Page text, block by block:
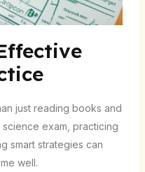
just reading books and
exam, practicing
smart strategies can
well.